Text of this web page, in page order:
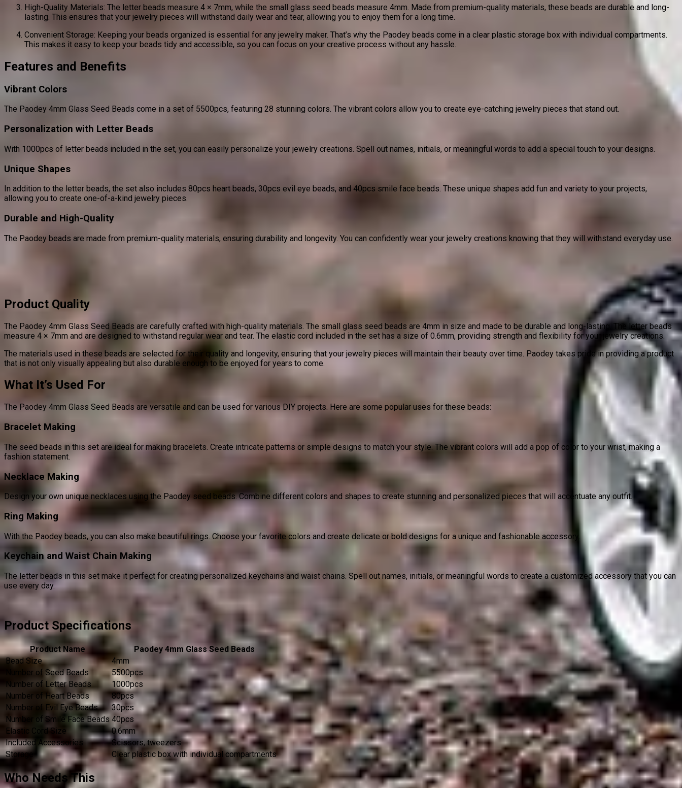
High-Quality Materials: The letter beads measure 4 × 7mm, while the small glass seed beads measure 4mm. Made from premium-quality materials, these beads are durable and long-
lasting. This ensures that your jewelry pieces will withstand daily wear and tear, allowing you to enjoy them for a long time.
Convenient Storage: Keeping your beads organized is essential for any jewelry maker. That’s why the Paodey beads come in a clear plastic storage box with individual compartments.
This makes it easy to keep your beads tidy and accessible, so you can focus on your creative process without any hassle.
Features and Benefits
Vibrant Colors
The Paodey 4mm Glass Seed Beads come in a set of 5500pcs, featuring 28 stunning colors. The vibrant colors allow you to create eye-catching jewelry pieces that stand out.
Personalization with Letter Beads
With 1000pcs of letter beads included in the set, you can easily personalize your jewelry creations. Spell out names, initials, or meaningful words to add a special touch to your designs.
Unique Shapes
In addition to the letter beads, the set also includes 80pcs heart beads, 30pcs evil eye beads, and 40pcs smile face beads. These unique shapes add fun and variety to your projects,
allowing you to create one-of-a-kind jewelry pieces.
Durable and High-Quality
The Paodey beads are made from premium-quality materials, ensuring durability and longevity. You can confidently wear your jewelry creations knowing that they will withstand everyday use.
Product Quality
The Paodey 4mm Glass Seed Beads are carefully crafted with high-quality materials. The small glass seed beads are 4mm in size and made to be durable and long-lasting. The letter beads
measure 4 × 7mm and are designed to withstand regular wear and tear. The elastic cord included in the set has a size of 0.6mm, providing strength and flexibility for your jewelry creations.
The materials used in these beads are selected for their quality and longevity, ensuring that your jewelry pieces will maintain their beauty over time. Paodey takes pride in providing a product
that is not only visually appealing but also durable enough to be enjoyed for years to come.
What It’s Used For
The Paodey 4mm Glass Seed Beads are versatile and can be used for various DIY projects. Here are some popular uses for these beads:
Bracelet Making
The seed beads in this set are ideal for making bracelets. Create intricate patterns or simple designs to match your style. The vibrant colors will add a pop of color to your wrist, making a
fashion statement.
Necklace Making
Design your own unique necklaces using the Paodey seed beads. Combine different colors and shapes to create stunning and personalized pieces that will accentuate any outfit.
Ring Making
With the Paodey beads, you can also make beautiful rings. Choose your favorite colors and create delicate or bold designs for a unique and fashionable accessory.
Keychain and Waist Chain Making
The letter beads in this set make it perfect for creating personalized keychains and waist chains. Spell out names, initials, or meaningful words to create a customized accessory that you can
use every day.
Product Specifications
Product Name
Paodey 4mm Glass Seed Beads
Bead Size
4mm
Number of Seed Beads
5500pcs
Number of Letter Beads
1000pcs
Number of Heart Beads
80pcs
Number of Evil Eye Beads
30pcs
Number of Smile Face Beads 40pcs
Elastic Cord Size
0.6mm
Included Accessories
Scissors, tweezers
Storage
Clear plastic box with individual compartments
Who Needs This